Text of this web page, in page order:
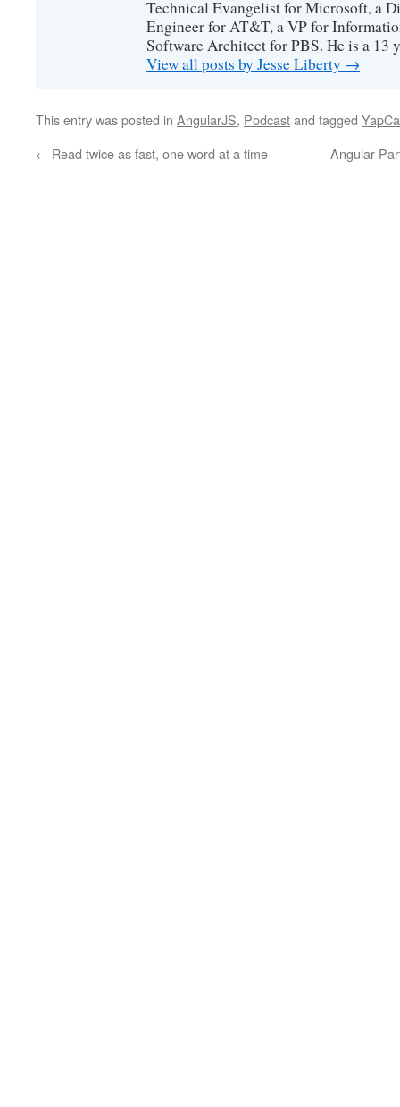
Technical Evangelist for Microsoft, a
Engineer for AT&T, a VP for
Software Architect for PBS. He is a 13
View all posts by Jesse Liberty →
This entry was posted in AngularJS, Podcastand tagged
← Read twice as fast, one word at a time Angular